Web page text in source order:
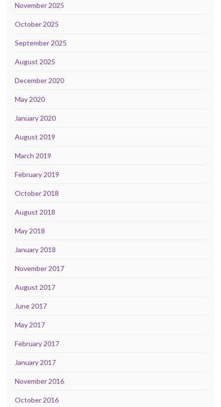
November 2025
October 2025
September 2025
August 2025
December 2020
May 2020
January 2020
August 2019
March 2019
February 2019
October 2018
August 2018
May 2018
January 2018
November 2017
August 2017
June 2017
May 2017
February 2017
January 2017
November 2016
October 2016